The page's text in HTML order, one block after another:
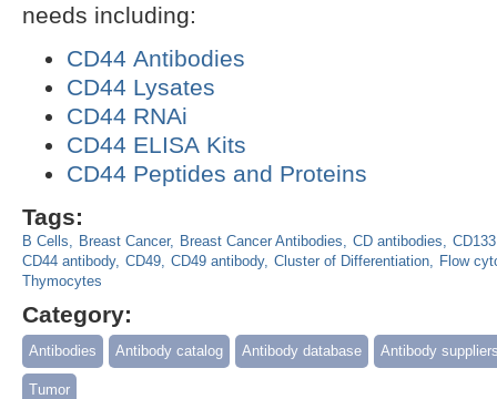
needs including:
CD44 Antibodies
CD44 Lysates
CD44 RNAi
CD44 ELISA Kits
CD44 Peptides and Proteins
Tags:
B Cells Breast Cancer Breast Cancer Antibodies CD antibodies
CD133
CD44 antibody CD49 CD49 antibody Cluster of Differentiation
Flow
Thymocytes
Category:
Antibodies Antibody catalog Antibody database Antibody
Tumor